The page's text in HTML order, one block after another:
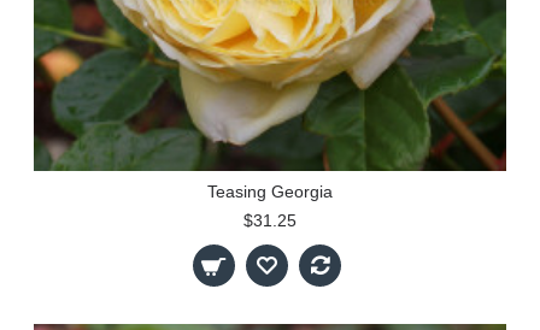
Teasing Georgia
$31.25